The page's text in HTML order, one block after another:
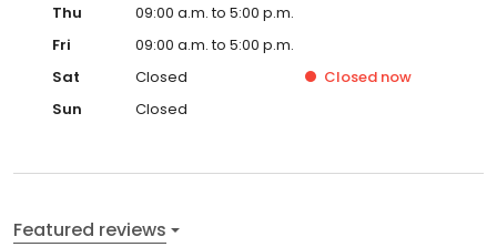
Thu
09:00 a.m. to 5:00 p.m.
Fri
09:00 a.m. to 5:00 p.m.
Sat
Closed Closed now
Sun
Closed
Featured reviews